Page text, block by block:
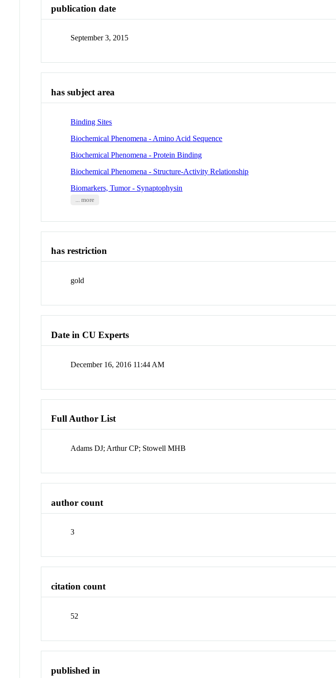
publication date
September 3, 2015
has subject area
Binding Sites
Biochemical Phenomena - Amino Acid Sequence
Biochemical Phenomena - Protein Binding
Biochemical Phenomena - Structure-Activity Relationship
Biomarkers, Tumor - Synaptophysin
... more
has restriction
gold
Date in CU Experts
December 16, 2016 11:44 AM
Full Author List
Adams DJ; Arthur CP; Stowell MHB
author count
3
citation count
52
published in